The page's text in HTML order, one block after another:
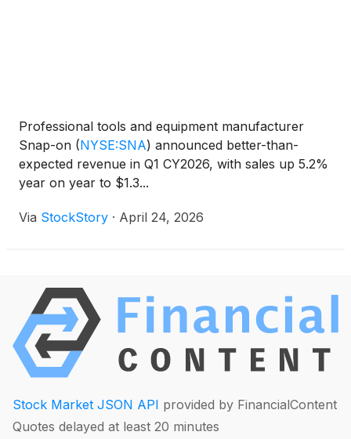
Professional tools and equipment manufacturer
Snap-on (NYSE:SNA) announced better-than-
expected revenue in Q1 CY2026, with sales up 5.2%
year on year to $1.3...
Via StockStory · April 24, 2026
Stock Market JSON API provided by FinancialContent
Quotes delayed at least 20 minutes